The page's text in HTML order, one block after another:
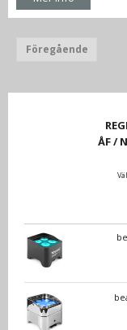
Föregående
ÅF /